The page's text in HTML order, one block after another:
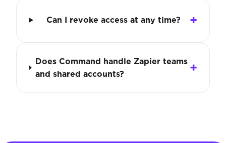
Can I revoke access at any time?
Does Command handle Zapier teams
and shared accounts?